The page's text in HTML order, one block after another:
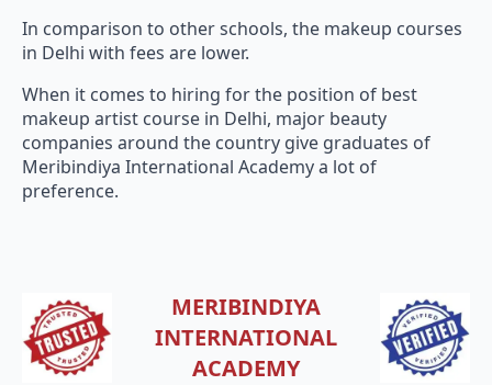
In comparison to other schools, the makeup courses
in Delhi with fees are lower.
When it comes to hiring for the position of best
makeup artist course in Delhi, major beauty
companies around the country give graduates of
Meribindiya International Academy a lot of
preference.
MERIBINDIYA
INTERNATIONAL
ACADEMY